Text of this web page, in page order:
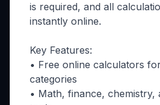
is required, and all
instantly online.
Key Features:
• Free online calculators
categories
• Math, finance, chemistry,